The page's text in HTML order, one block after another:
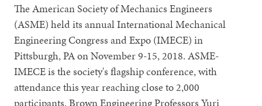
The American Society of Mechanics Engineers
(ASME) held its annual International Mechanical
Engineering Congress and Expo (IMECE) in
Pittsburgh, PA on November 9-15, 2018. ASME-
IMECE is the society's flagship conference, with
attendance this year reaching close to 2,000
participants. Brown Engineering Professors Yuri